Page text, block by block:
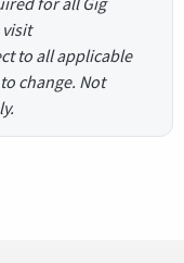
to all applicable
change. Not